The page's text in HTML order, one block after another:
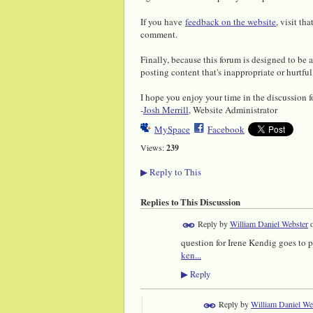
If you have feedback on the website, visit
comment.
Finally, because this forum is designed to be
posting content that's inappropriate or
I hope you enjoy your time in the discussion
-Josh Merrill, Website Administrator
MySpace
Facebook
Views:239
▶ Reply to This
Replies to This Discussion
Reply byWilliam Daniel Webster
question for Irene Kendig goes to
ken...
▶ Reply
Reply byWilliam Daniel